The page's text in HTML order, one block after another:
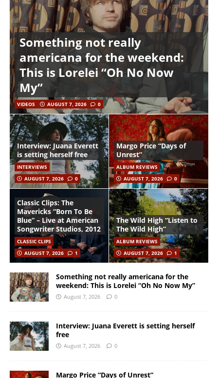
Something not really
americana for the weekend:
This is Lorelei “Oh No Now
My”
VIDEOS AUGUST 7, 2026 0
Interview: Juana Everett
is setting herself free
INTERVIEWS
AUGUST 7, 2026
0
Margo Price “Days of
Unrest”
ALBUM REVIEWS
AUGUST 7, 2026
0
Classic Clips: The
Mavericks “Born To Be
Blue” – Live at American
Songwriter Studios, 2012
CLASSIC CLIPS
AUGUST 7, 2026
1
The Wild High “Listen to
The Wild High”
ALBUM REVIEWS
AUGUST 7, 2026
1
Something not really americana for the
weekend: This is Lorelei “Oh No Now My”
August 7, 2026 0
Interview: Juana Everett is setting herself
free
August 7, 2026 0
Margo Price “Days of Unrest”